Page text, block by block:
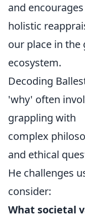
and encourages
holistic
our place in the
ecosystem.
Decoding
'why' often
grappling with
complex
and ethical
He challenges
consider:
What societal